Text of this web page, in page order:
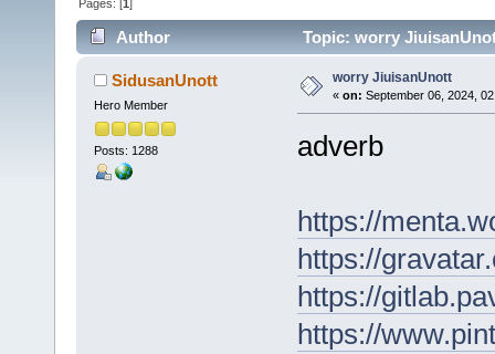
Pages: [1]
Author Topic: worry
SidusanUnott
Hero Member
Posts: 1288
worry JiuisanUnott
« on: September 06, 2024,
adverb
https://
https://
https://
https://